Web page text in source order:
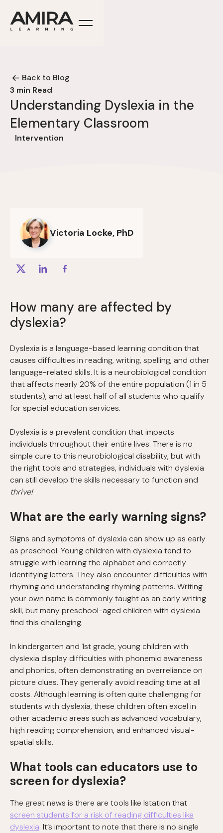
Back to Blog
3 min Read
Understanding Dyslexia in the
Elementary Classroom
Intervention
Victoria Locke, PhD
How many are affected by
dyslexia?
Dyslexia is a language-based learning condition that
causes difficulties in reading, writing, spelling, and other
language-related skills. It is a neurobiological condition
that affects nearly 20% of the entire population (1 in 5
students), and at least half of all students who qualify
for special education services.
Dyslexia is a prevalent condition that impacts
individuals throughout their entire lives. There is no
simple cure to this neurobiological disability, but with
the right tools and strategies, individuals with dyslexia
can still develop the skills necessary to function and
thrive!
What are the early warning signs?
Signs and symptoms of dyslexia can show up as early
as preschool. Young children with dyslexia tend to
struggle with learning the alphabet and correctly
identifying letters. They also encounter difficulties with
rhyming and understanding rhyming patterns. Writing
your own name is commonly taught as an early writing
skill, but many preschool-aged children with dyslexia
find this challenging.
In kindergarten and 1st grade, young children with
dyslexia display difficulties with phonemic awareness
and phonics, often demonstrating an overreliance on
picture clues. They generally avoid reading time at all
costs. Although learning is often quite challenging for
students with dyslexia, these children often excel in
other academic areas such as advanced vocabulary,
high reading comprehension, and enhanced visual-
spatial skills.
What tools can educators use to
screen for dyslexia?
The great news is there are tools like Istation that
screen students for a risk of reading difficulties like
dyslexia. It’s important to note that there is no single